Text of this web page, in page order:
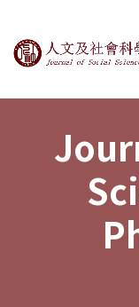
Journal of